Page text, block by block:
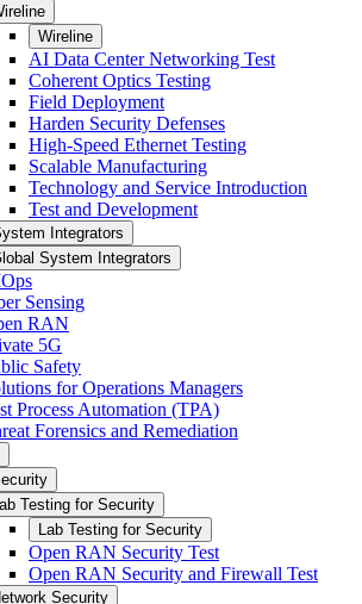
Wireline
AI Data Center Networking Test
Coherent Optics Testing
Field Deployment
Harden Security Defenses
High-Speed Ethernet Testing
Scalable Manufacturing
Technology and Service Introduction
Test and Development
Integrators
System Integrators
Sensing
RAN
5G
Safety
for Operations Managers
Process Automation (TPA)
Forensics and Remediation
Testing for Security
Lab Testing for Security
Open RAN Security Test
Open RAN Security and Firewall Test
Security